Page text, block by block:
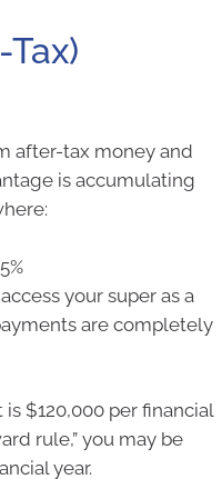
after-tax money and
is accumulating
your super as a
are completely
$120,000 per financial
rule,” you may be
year.